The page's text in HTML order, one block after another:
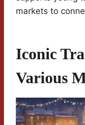
markets to
Iconic
Various